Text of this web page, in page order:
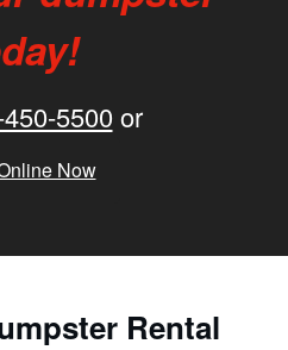
5500or
Now
Rental